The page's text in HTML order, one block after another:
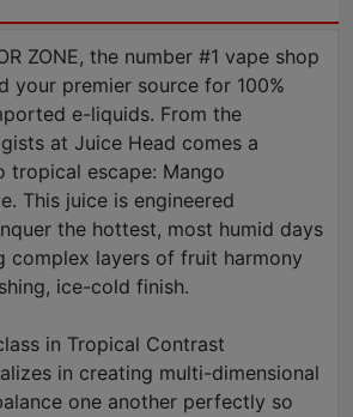
ZONE, the number #1 vape shop
your premier source for 100%
e-liquids. From the
at Juice Head comes a
tropical escape: Mango
This juice is engineered
the hottest, most humid days
complex layers of fruit harmony
ice-cold finish.
in Tropical Contrast
in creating multi-dimensional
one another perfectly so